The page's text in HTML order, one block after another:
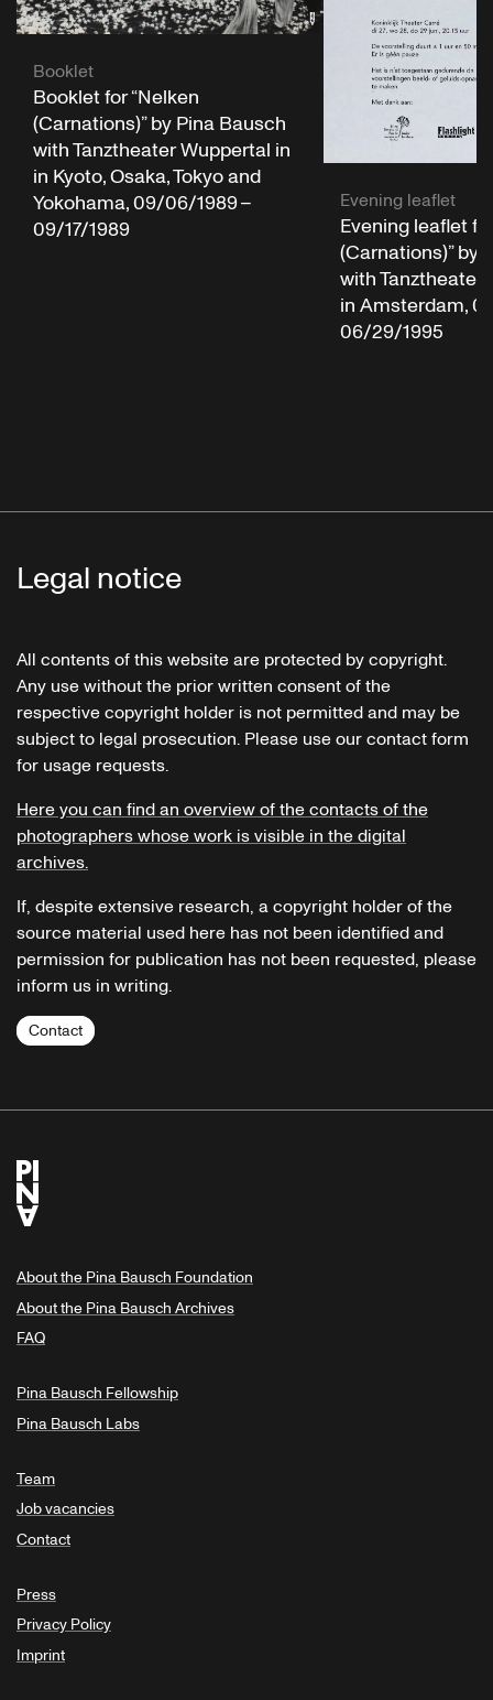
Booklet
Booklet for “Nelken
(Carnations)” by Pina Bausch
with Tanztheater Wuppertal in
in Kyoto, Osaka, Tokyo and
Yokohama, 09/06/1989 –
09/17/1989
Evening leaflet
Evening leaflet
(Carnations)” by
with Tanztheater
in Amsterdam,
06/29/1995
Legal notice
All contents of this website are protected by copyright.
Any use without the prior written consent of the
respective copyright holder is not permitted and may be
subject to legal prosecution. Please use our contact form
for usage requests.
Here you can find an overview of the contacts of the
photographers whose work is visible in the digital
archives.
If, despite extensive research, a copyright holder of the
source material used here has not been identified and
permission for publication has not been requested, please
inform us in writing.
Contact
About the Pina Bausch Foundation
About the Pina Bausch Archives
FAQ
Pina Bausch Fellowship
Pina Bausch Labs
Team
Job vacancies
Contact
Press
Privacy Policy
Imprint